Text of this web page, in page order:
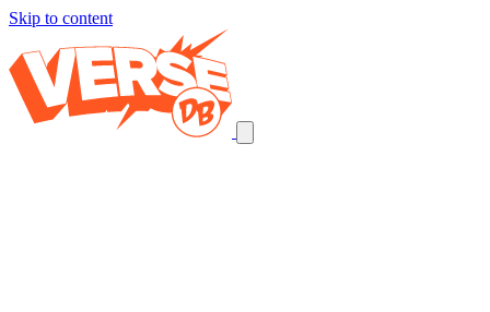
Skip to content